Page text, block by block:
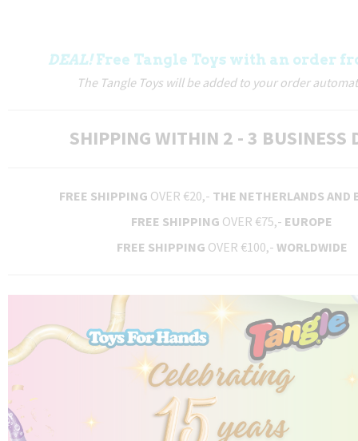
DEAL!Free Tangle Toys with an order
The Tangle Toys will be added to your order
SHIPPING WITHIN 2 - 3 BUSINESS
FREE SHIPPING OVER €20,- THE NETHERLANDS AND
FREE SHIPPING OVER €75,- EUROPE
FREE SHIPPING OVER €100,- WORLDWIDE